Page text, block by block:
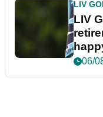
LIV
LIV
06/